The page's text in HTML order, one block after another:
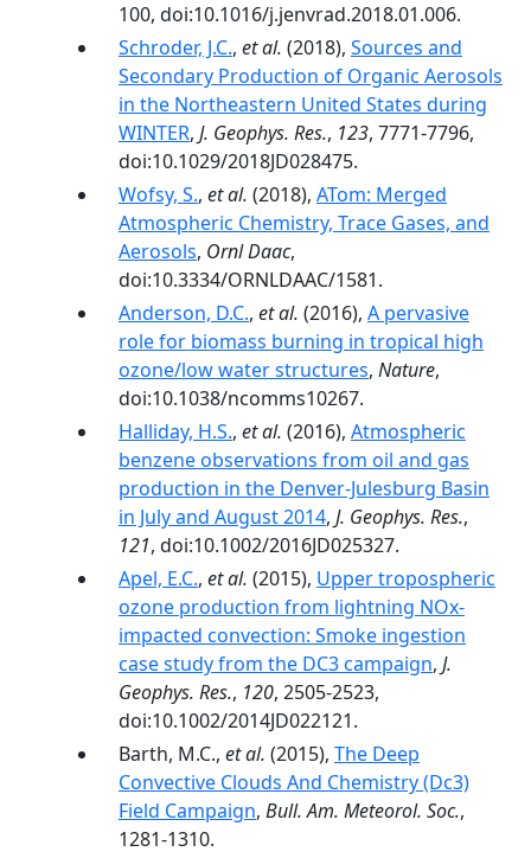
100, doi:10.1016/j.jenvrad.2018.01.006.
Schroder, J.C., et al. (2018), Sources and
Secondary Production of Organic Aerosols
in the Northeastern United States during
WINTER, J. Geophys. Res., 123, 7771-7796,
doi:10.1029/2018JD028475.
Wofsy, S., et al. (2018), ATom: Merged
Atmospheric Chemistry, Trace Gases, and
Aerosols, Ornl Daac,
doi:10.3334/ORNLDAAC/1581.
Anderson, D.C., et al. (2016), A pervasive
role for biomass burning in tropical high
ozone/low water structures, Nature,
doi:10.1038/ncomms10267.
Halliday, H.S., et al. (2016), Atmospheric
benzene observations from oil and gas
production in the Denver-Julesburg Basin
in July and August 2014, J. Geophys. Res.,
121, doi:10.1002/2016JD025327.
Apel, E.C., et al. (2015), Upper tropospheric
ozone production from lightning NOx-
impacted convection: Smoke ingestion
case study from the DC3 campaign, J.
Geophys. Res., 120, 2505-2523,
doi:10.1002/2014JD022121.
Barth, M.C., et al. (2015), The Deep
Convective Clouds And Chemistry (Dc3)
Field Campaign, Bull. Am. Meteorol. Soc.,
1281-1310.